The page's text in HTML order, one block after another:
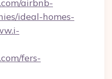
airbnb-
ideal-homes-
fers-